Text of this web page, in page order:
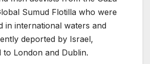
Sumud Flotilla who were
in international waters and
deported by Israel,
to London and Dublin.